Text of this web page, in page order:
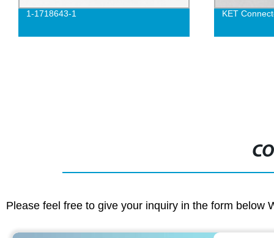
1-1718643-1 KET
Please feel free to give your inquiry in the form below